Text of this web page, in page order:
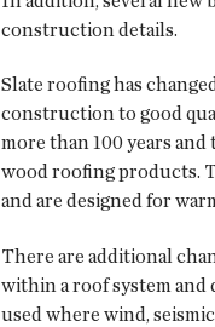
construction details.
Slate roofing has
construction to good
more than 100 years
wood roofing products.
and are designed for
There are additional
within a roof system and
used where wind,